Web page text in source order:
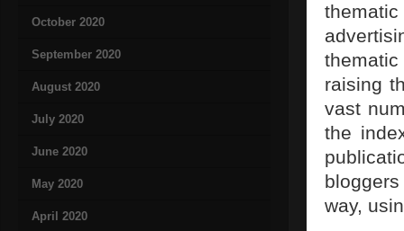
October 2020
September 2020
August 2020
July 2020
June 2020
May 2020
April 2020
raising
vast
the
way,